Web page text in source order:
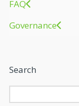
Governance